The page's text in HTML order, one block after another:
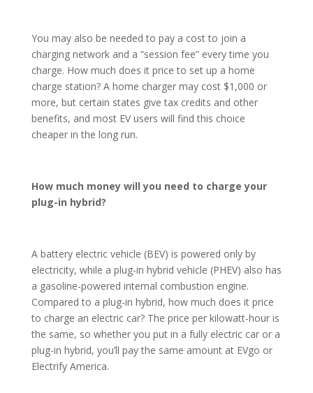
You may also be needed to pay a cost to join a
charging network and a “session fee” every time you
charge. How much does it price to set up a home
charge station? A home charger may cost $1,000 or
more, but certain states give tax credits and other
benefits, and most EV users will find this choice
cheaper in the long run.
How much money will you need to charge your
plug-in hybrid?
A battery electric vehicle (BEV) is powered only by
electricity, while a plug-in hybrid vehicle (PHEV) also has
a gasoline-powered internal combustion engine.
Compared to a plug-in hybrid, how much does it price
to charge an electric car? The price per kilowatt-hour is
the same, so whether you put in a fully electric car or a
plug-in hybrid, you’ll pay the same amount at EVgo or
Electrify America.